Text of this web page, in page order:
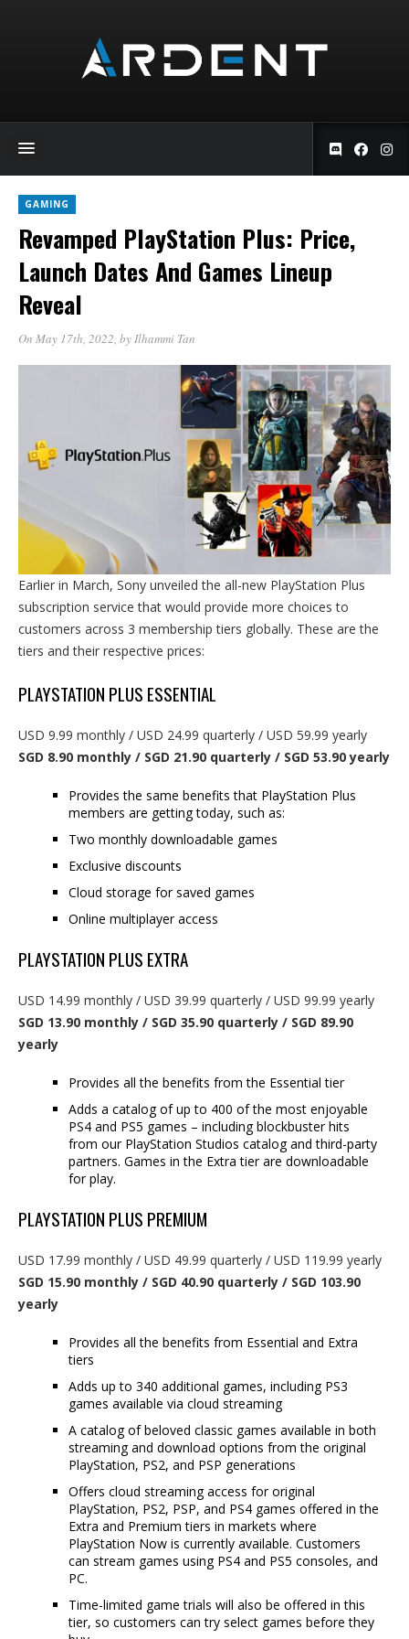
GAMING
Revamped PlayStation Plus: Price,
Launch Dates And Games Lineup
Reveal
On May 17th, 2022, byIlhammi Tan
Earlier in March, Sony unveiled the all-new PlayStation Plus
subscription service that would provide more choices to
customers across 3 membership tiers globally. These are the
tiers and their respective prices:
PLAYSTATION PLUS ESSENTIAL
USD 9.99 monthly / USD 24.99 quarterly / USD 59.99 yearly
SGD 8.90 monthly / SGD 21.90 quarterly / SGD 53.90 yearly
Provides the same benefits that PlayStation Plus
members are getting today, such as:
Two monthly downloadable games
Exclusive discounts
Cloud storage for saved games
Online multiplayer access
PLAYSTATION PLUS EXTRA
USD 14.99 monthly / USD 39.99 quarterly / USD 99.99 yearly
SGD 13.90 monthly / SGD 35.90 quarterly / SGD 89.90
yearly
Provides all the benefits from the Essential tier
Adds a catalog of up to 400 of the most enjoyable
PS4 and PS5 games – including blockbuster hits
from our PlayStation Studios catalog and third-party
partners. Games in the Extra tier are downloadable
for play.
PLAYSTATION PLUS PREMIUM
USD 17.99 monthly / USD 49.99 quarterly / USD 119.99 yearly
SGD 15.90 monthly / SGD 40.90 quarterly / SGD 103.90
yearly
Provides all the benefits from Essential and Extra
tiers
Adds up to 340 additional games, including PS3
games available via cloud streaming
A catalog of beloved classic games available in both
streaming and download options from the original
PlayStation, PS2, and PSP generations
Offers cloud streaming access for original
PlayStation, PS2, PSP, and PS4 games offered in the
Extra and Premium tiers in markets where
PlayStation Now is currently available. Customers
can stream games using PS4 and PS5 consoles, and
PC.
Time-limited game trials will also be offered in this
tier, so customers can try select games before they